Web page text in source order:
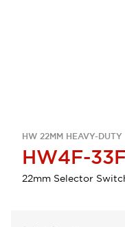
HW 22MM HEAVY-DUTY
HW4F-
22mm Selector